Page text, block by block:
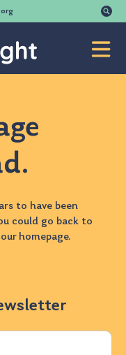
to have been
could go back to
homepage.